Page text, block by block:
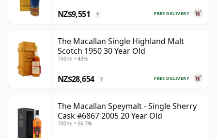
FREE DELIVERY
NZ$9,551 ?
The Macallan Single Highland Malt
Scotch 1950 30 Year Old
750ml • 43%
FREE DELIVERY
NZ$28,654 ?
The Macallan Speymalt - Single Sherry
Cask #6867 2005 20 Year Old
700ml • 56.7%